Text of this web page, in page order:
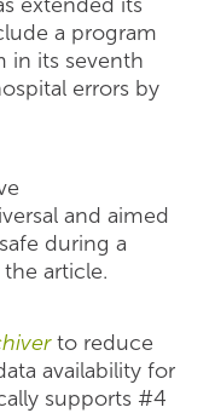
a program
in its seventh
errors by
and aimed
during a
article.
to reduce
availability for
supports #4